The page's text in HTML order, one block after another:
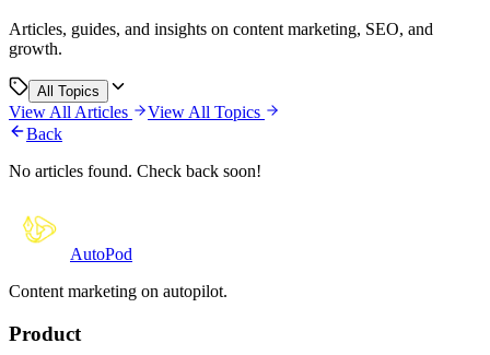
Articles, guides, and insights on content marketing, SEO, and
growth.
All Topics
View All Articles
View All Topics
Back
No articles found. Check back soon!
AutoPod
Content marketing on autopilot.
Product